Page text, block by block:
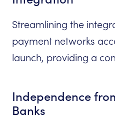
Streamlining the
payment networks
launch, providing a
Independence
Banks